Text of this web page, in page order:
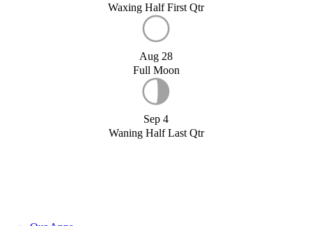
Waxing Half First Qtr
Aug 28
Full Moon
Sep 4
Waning Half Last Qtr